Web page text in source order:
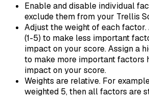
Enable and disable individual
exclude them from your Trellis
Adjust the weight of each
(1-5) to make less important
impact on your score. Assign a
to make more important factors
impact on your score.
Weights are relative. For
weighted 5, then all factors are